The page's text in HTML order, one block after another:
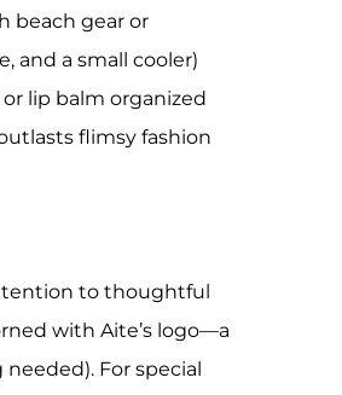
beach gear or
and a small cooler)
lip balm organized
flimsy fashion
to thoughtful
with Aite’s logo—a
For special